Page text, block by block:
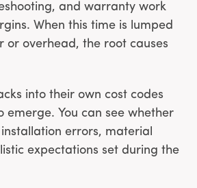
and warranty work
When this time is lumped
or overhead, the root causes
into their own cost codes
emerge. You can see whether
errors, material
expectations set during the